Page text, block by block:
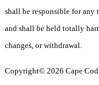
shall be responsible for
and shall be held totally
changes, or withdrawal.
Copyright© 2026 Cape